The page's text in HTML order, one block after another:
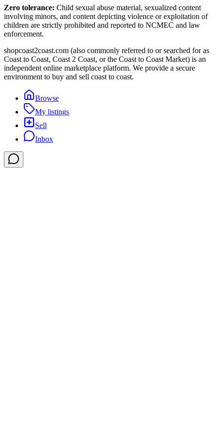
Zero tolerance: Child sexual abuse material, sexualized content
involving minors, and content depicting violence or exploitation of
children are strictly prohibited and reported to NCMEC and law
enforcement.
shopcoast2coast.com (also commonly referred to or searched for as
Coast to Coast, Coast 2 Coast, or the Coast to Coast Market) is an
independent online marketplace platform. We provide a secure
environment to buy and sell coast to coast.
Browse
My listings
Sell
Inbox